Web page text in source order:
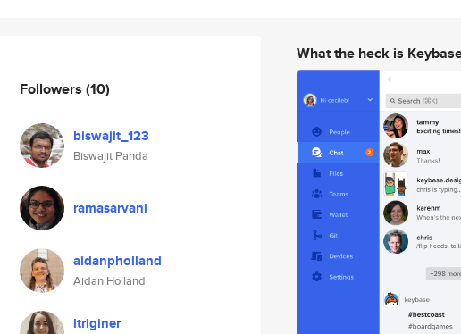
Followers (10)
biswajit_123
Biswajit Panda
ramasarvani
aidanpholland
Aidan Holland
ltriginer
What the heck is